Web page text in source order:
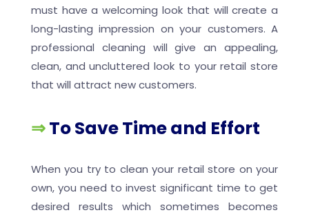
must have a welcoming look that will create a
long-lasting impression on your customers. A
professional cleaning will give an appealing,
clean, and uncluttered look to your retail store
that will attract new customers.
⇒To Save Time and Effort
When you try to clean your retail store on your
own, you need to invest significant time to get
desired results which sometimes becomes